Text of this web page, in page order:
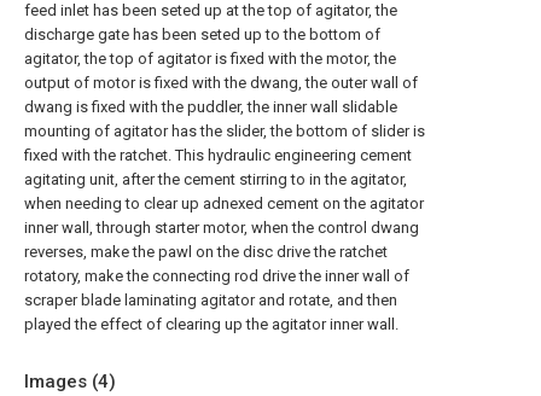
feed inlet has been seted up at the top of agitator, the
discharge gate has been seted up to the bottom of
agitator, the top of agitator is fixed with the motor, the
output of motor is fixed with the dwang, the outer wall of
dwang is fixed with the puddler, the inner wall slidable
mounting of agitator has the slider, the bottom of slider is
fixed with the ratchet. This hydraulic engineering cement
agitating unit, after the cement stirring to in the agitator,
when needing to clear up adnexed cement on the agitator
inner wall, through starter motor, when the control dwang
reverses, make the pawl on the disc drive the ratchet
rotatory, make the connecting rod drive the inner wall of
scraper blade laminating agitator and rotate, and then
played the effect of clearing up the agitator inner wall.
Images (4)